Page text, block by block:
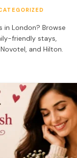
in London? Browse
friendly stays,
and Hilton.